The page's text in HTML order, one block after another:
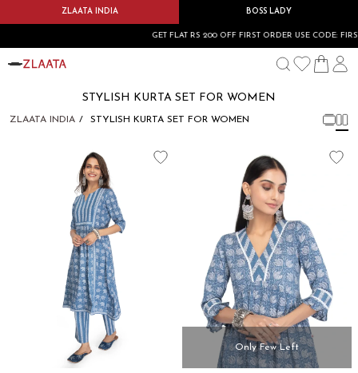
ZLAATA INDIA BOSS LADY
GET FLAT RS 200 OFF FIRST ORDER USE CODE:
STYLISH KURTA SET FOR WOMEN
ZLAATA INDIA STYLISH KURTA SET FOR WOMEN
Only Few Left